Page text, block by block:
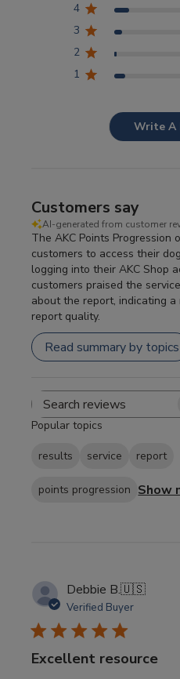
4
3
2
1
Write A
Customers say
AI-generated from customer
The AKC Points Progression
customers to access their
logging into their AKC Shop
customers praised the
about the report, indicating
report quality.
Read summary by topics
Search
Popular topics
results service report
points progression Show
Debbie B.🇺🇸
Verified Buyer
Excellent resource